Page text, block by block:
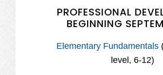
PROFESSIONAL
BEGINNING
Elementary Fundamentals
level, 6-12)